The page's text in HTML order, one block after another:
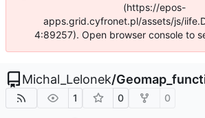
(https://epos-
apps.grid.cyfronet.pl/assets/js/
4:89257). Open browser console to
Michal_Lelonek/
1 0 0